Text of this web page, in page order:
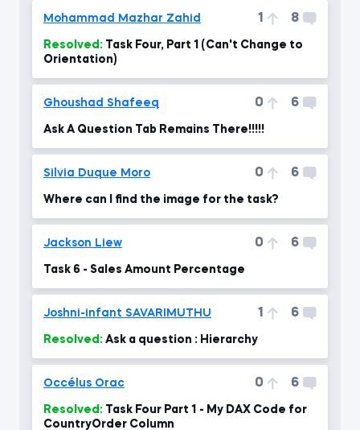
Mohammad Mazhar Zahid 1 8
Resolved:
Orientation)
Ghoushad Shafeeq 0 6
Ask A Question Tab Remains There!!!!!
Silvia Duque Moro 0 6
Where can I find the image for the task?
Jackson Liew 0 6
Task 6 - Sales Amount Percentage
Joshni-infant SAVARIMUTHU 1 6
Resolved: Ask a question : Hierarchy
Occélus Orac 0 6
Resolved:
CountryOrder Column